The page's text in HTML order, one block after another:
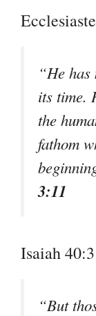
“He
its time.
the
fathom
3:11
Isaiah
“But